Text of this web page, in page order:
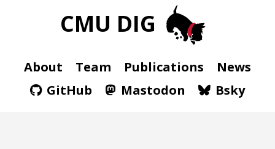
CMU DIG
About Team Publications
News
GitHub
Mastodon Bsky